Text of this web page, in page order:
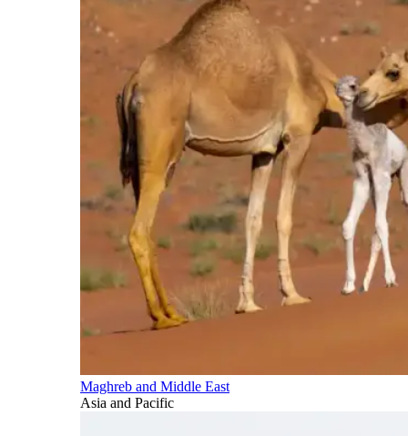
Maghreb and Middle East
Asia and Pacific